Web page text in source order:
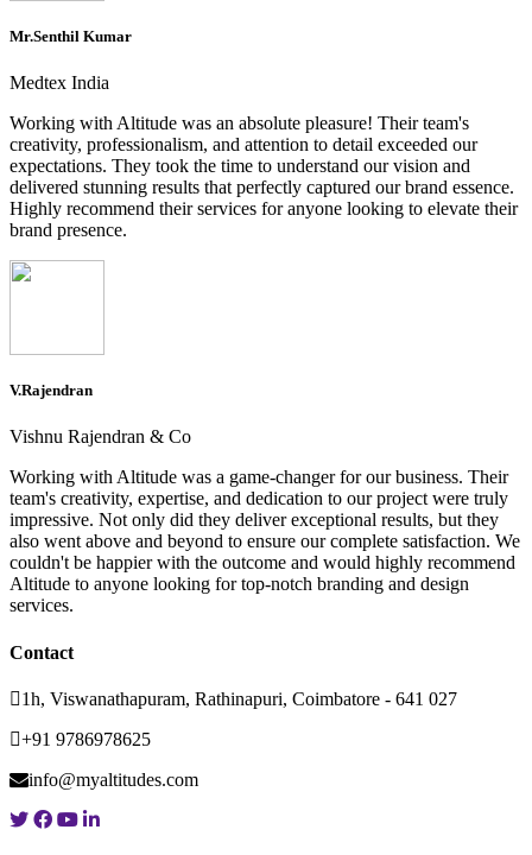
Mr.Senthil Kumar
Medtex India
Working with Altitude was an absolute pleasure! Their team's
creativity, professionalism, and attention to detail exceeded our
expectations. They took the time to understand our vision and
delivered stunning results that perfectly captured our brand essence.
Highly recommend their services for anyone looking to elevate their
brand presence.
V.Rajendran
Vishnu Rajendran & Co
Working with Altitude was a game-changer for our business. Their
team's creativity, expertise, and dedication to our project were truly
impressive. Not only did they deliver exceptional results, but they
also went above and beyond to ensure our complete satisfaction. We
couldn't be happier with the outcome and would highly recommend
Altitude to anyone looking for top-notch branding and design
services.
Contact
1h, Viswanathapuram, Rathinapuri, Coimbatore - 641 027
+91 9786978625
info@myaltitudes.com